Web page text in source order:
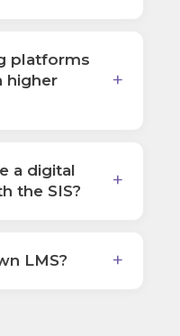
platforms
higher
a digital
the SIS?
LMS?